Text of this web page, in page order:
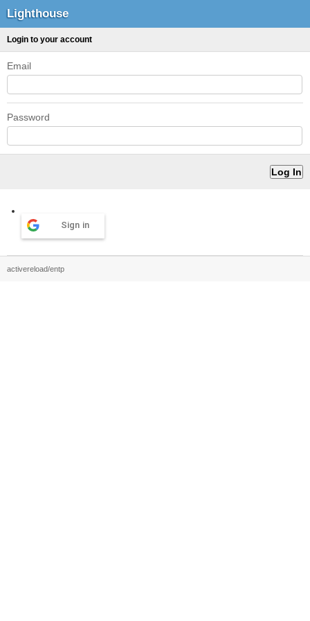
Lighthouse
Login to your account
Email
Password
Sign in
activereload/entp